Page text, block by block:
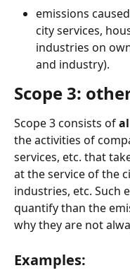
emissions
city services,
industries on
and industry).
Scope 3:
Scope 3 consists of
the activities of
services, etc. that
at the service of the
industries, etc. Such
quantify than the
why they are not
Examples: